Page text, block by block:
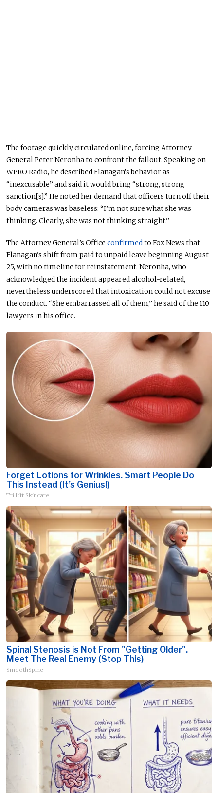
The footage quickly circulated online, forcing Attorney
General Peter Neronha to confront the fallout.Speaking on
WPRO Radio, he described Flanagan’s behavior as
“inexcusable” and said it would bring “strong, strong
sanction[s].” He noted her demand that officers turn off their
body cameras was baseless: “I’m not sure what she was
thinking. Clearly, she was not thinking straight.”
The Attorney General’s Officeconfirmedto Fox News that
Flanagan’s shift from paid to unpaid leavebeginning August
25, with no timeline for reinstatement. Neronha, who
acknowledged the incident appeared alcohol-related,
nevertheless underscored that intoxication could not excuse
the conduct. “She embarrassed all of them,” he said of the 110
lawyers in his office.
Forget Lotions for Wrinkles. Smart People Do
This Instead (It’s Genius!)
Tri Lift Skincare
Spinal Stenosis is Not From "Getting Older".
Meet The Real Enemy (Stop This)
SmoothSpine